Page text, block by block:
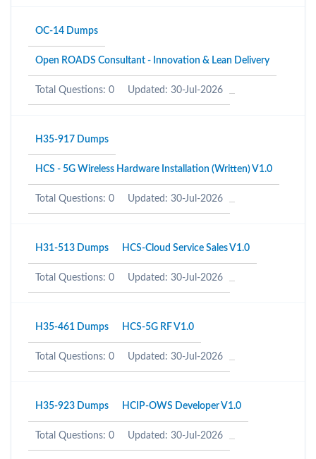
OC-14 Dumps
Open ROADS Consultant - Innovation & Lean Delivery
Total Questions: 0 Updated: 30-Jul-2026
H35-917 Dumps
HCS - 5G Wireless Hardware Installation (Written) V1.0
Total Questions: 0 Updated: 30-Jul-2026
H31-513 Dumps HCS-Cloud Service Sales V1.0
Total Questions: 0 Updated: 30-Jul-2026
H35-461 Dumps HCS-5G RF V1.0
Total Questions: 0 Updated: 30-Jul-2026
H35-923 Dumps HCIP-OWS Developer V1.0
Total Questions: 0 Updated: 30-Jul-2026